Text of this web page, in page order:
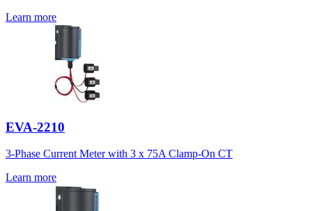
Learn more
EVA-2210
3-Phase Current Meter with 3 x 75A Clamp-On CT
Learn more